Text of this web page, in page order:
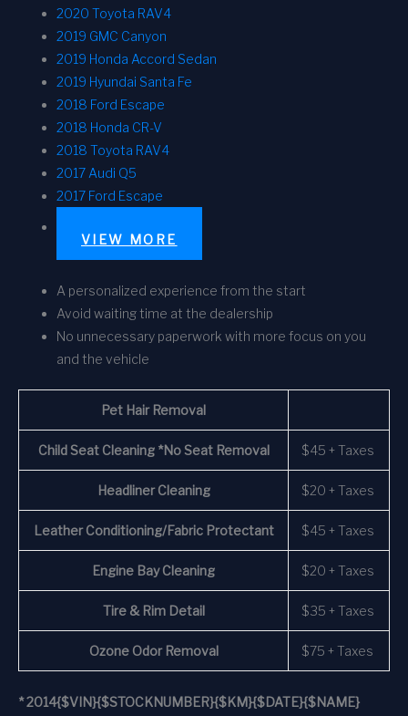
2020 Toyota RAV4
2019 GMC Canyon
2019 Honda Accord Sedan
2019 Hyundai Santa Fe
2018 Ford Escape
2018 Honda CR-V
2018 Toyota RAV4
2017 Audi Q5
2017 Ford Escape
VIEW MORE
A personalized experience from the start
Avoid waiting time at the dealership
No unnecessary paperwork with more focus on you
and the vehicle
Pet Hair Removal
Child Seat Cleaning *No Seat Removal $45 + Taxes
Headliner Cleaning $20 + Taxes
Leather Conditioning/Fabric Protectant $45 + Taxes
Engine Bay Cleaning $20 + Taxes
Tire & Rim Detail $35 + Taxes
Ozone Odor Removal $75 + Taxes
*2014{$VIN}{$STOCKNUMBER}{$KM}{$DATE}{$NAME}